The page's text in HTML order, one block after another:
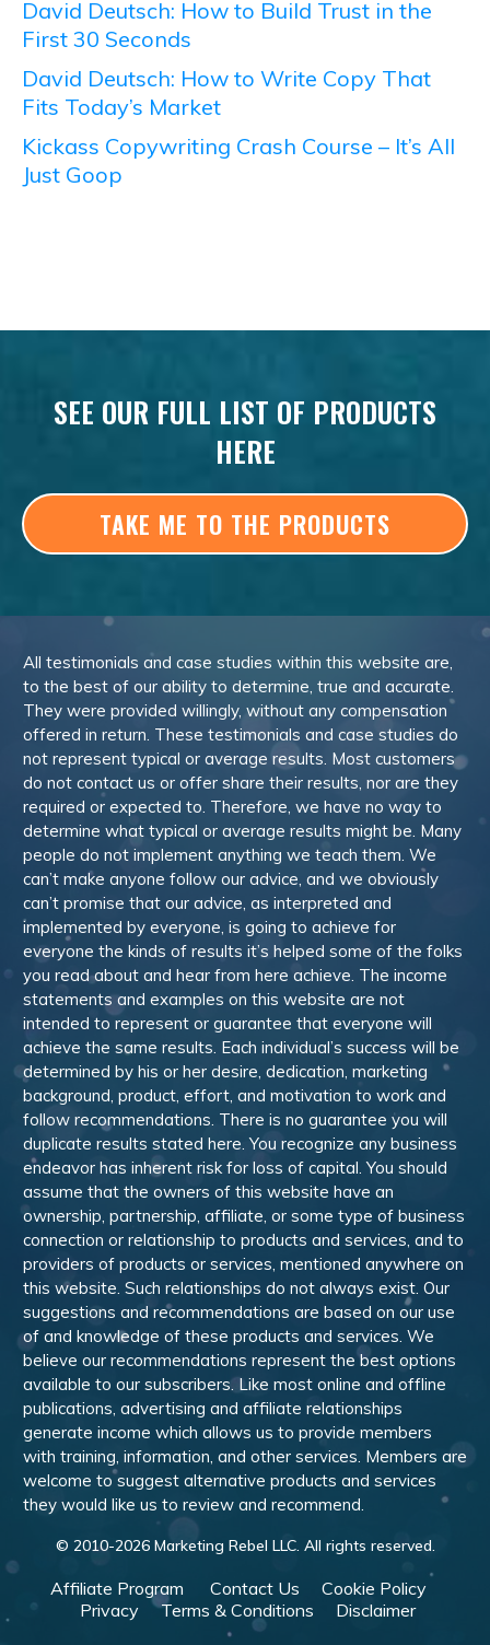
David Deutsch: How to Build Trust in the
First 30 Seconds
David Deutsch: How to Write Copy That
Fits Today’s Market
Kickass Copywriting Crash Course – It’s All
Just Goop
SEE OUR FULL LIST OF PRODUCTS
HERE
TAKE ME TO THE PRODUCTS
All testimonials and case studies within this website are,
to the best of our ability to determine, true and accurate.
They were provided willingly, without any compensation
offered in return. These testimonials and case studies do
not represent typical or average results. Most customers
do not contact us or offer share their results, nor are they
required or expected to. Therefore, we have no way to
determine what typical or average results might be. Many
people do not implement anything we teach them. We
can’t make anyone follow our advice, and we obviously
can’t promise that our advice, as interpreted and
implemented by everyone, is going to achieve for
everyone the kinds of results it’s helped some of the folks
you read about and hear from here achieve. The income
statements and examples on this website are not
intended to represent or guarantee that everyone will
achieve the same results. Each individual’s success will be
determined by his or her desire, dedication, marketing
background, product, effort, and motivation to work and
follow recommendations. There is no guarantee you will
duplicate results stated here. You recognize any business
endeavor has inherent risk for loss of capital. You should
assume that the owners of this website have an
ownership, partnership, affiliate, or some type of business
connection or relationship to products and services, and to
providers of products or services, mentioned anywhere on
this website. Such relationships do not always exist. Our
suggestions and recommendations are based on our use
of and knowledge of these products and services. We
believe our recommendations represent the best options
available to our subscribers. Like most online and offline
publications, advertising and affiliate relationships
generate income which allows us to provide members
with training, information, and other services. Members are
welcome to suggest alternative products and services
they would like us to review and recommend.
© 2010-2026Marketing Rebel LLC. All rights reserved.
Affiliate Program Contact Us
Cookie Policy
Privacy
Terms & Conditions Disclaimer